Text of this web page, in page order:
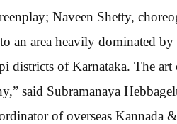
Naveen Shetty,
an area heavily dominated
districts of Karnataka. The
said Subramanaya
of overseas Kannada